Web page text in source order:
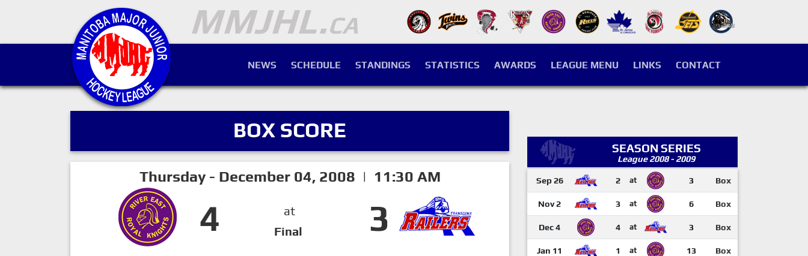
NEWS SCHEDULE STANDINGS STATISTICS AWARDS LEAGUE MENU LINKS CONTACT
BOX SCORE
Thursday - December 04, 2008 | 11:30 AM
4
at
Final
3
SEASON SERIES
League 2008 - 2009
Sep 26 2 at 3 Box
Nov 2 3 at 6 Box
Dec 4 4 at 3 Box
Jan 11 1 at 13 Box